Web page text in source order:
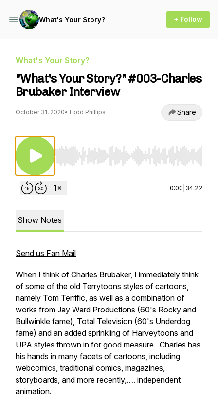
What's Your Story? + Follow
What's Your Story?
"What's Your Story?" #003-Charles
Brubaker Interview
October 31, 2020• Todd Phillips Share
Use Left/Right to seek, Home/End to jump to
0:00 34:22
Show Notes
Send us Fan Mail
When I think of Charles Brubaker, I immediately think
of some of the old Terrytoons styles of cartoons,
namely Tom Terrific, as well as a combination of
works from Jay Ward Productions (60's Rocky and
Bullwinkle fame), Total Television (60's Underdog
fame) and an added sprinkling of Harveytoons and
UPA styles thrown in for good measure. Charles has
his hands in many facets of cartoons, including
webcomics, traditional comics, magazines,
storyboards, and more recently,…. independent
animation.